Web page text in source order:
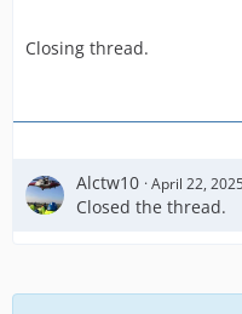
Closing thread.
Alctw10 April 22,
Closed the thread.